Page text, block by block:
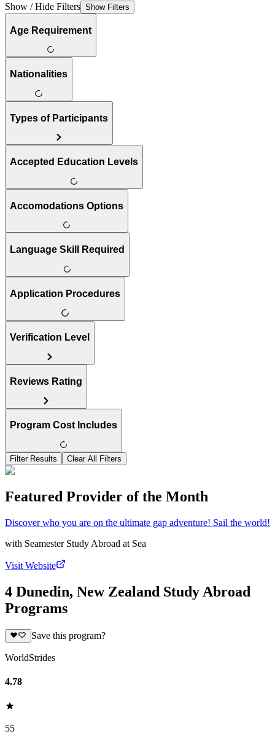
Show / Hide Filters Show Filters
Age Requirement
Nationalities
Types of Participants
Accepted Education Levels
Accomodations Options
Language Skill Required
Application Procedures
Verification Level
Reviews Rating
Program Cost Includes
Filter Results Clear All Filters
Featured Provider of the Month
Discover who you are on the ultimate gap adventure! Sail the world!
with Seamester Study Abroad at Sea
Visit Website
4 Dunedin, New Zealand Study Abroad
Programs
Save this program?
WorldStrides
4.78
55